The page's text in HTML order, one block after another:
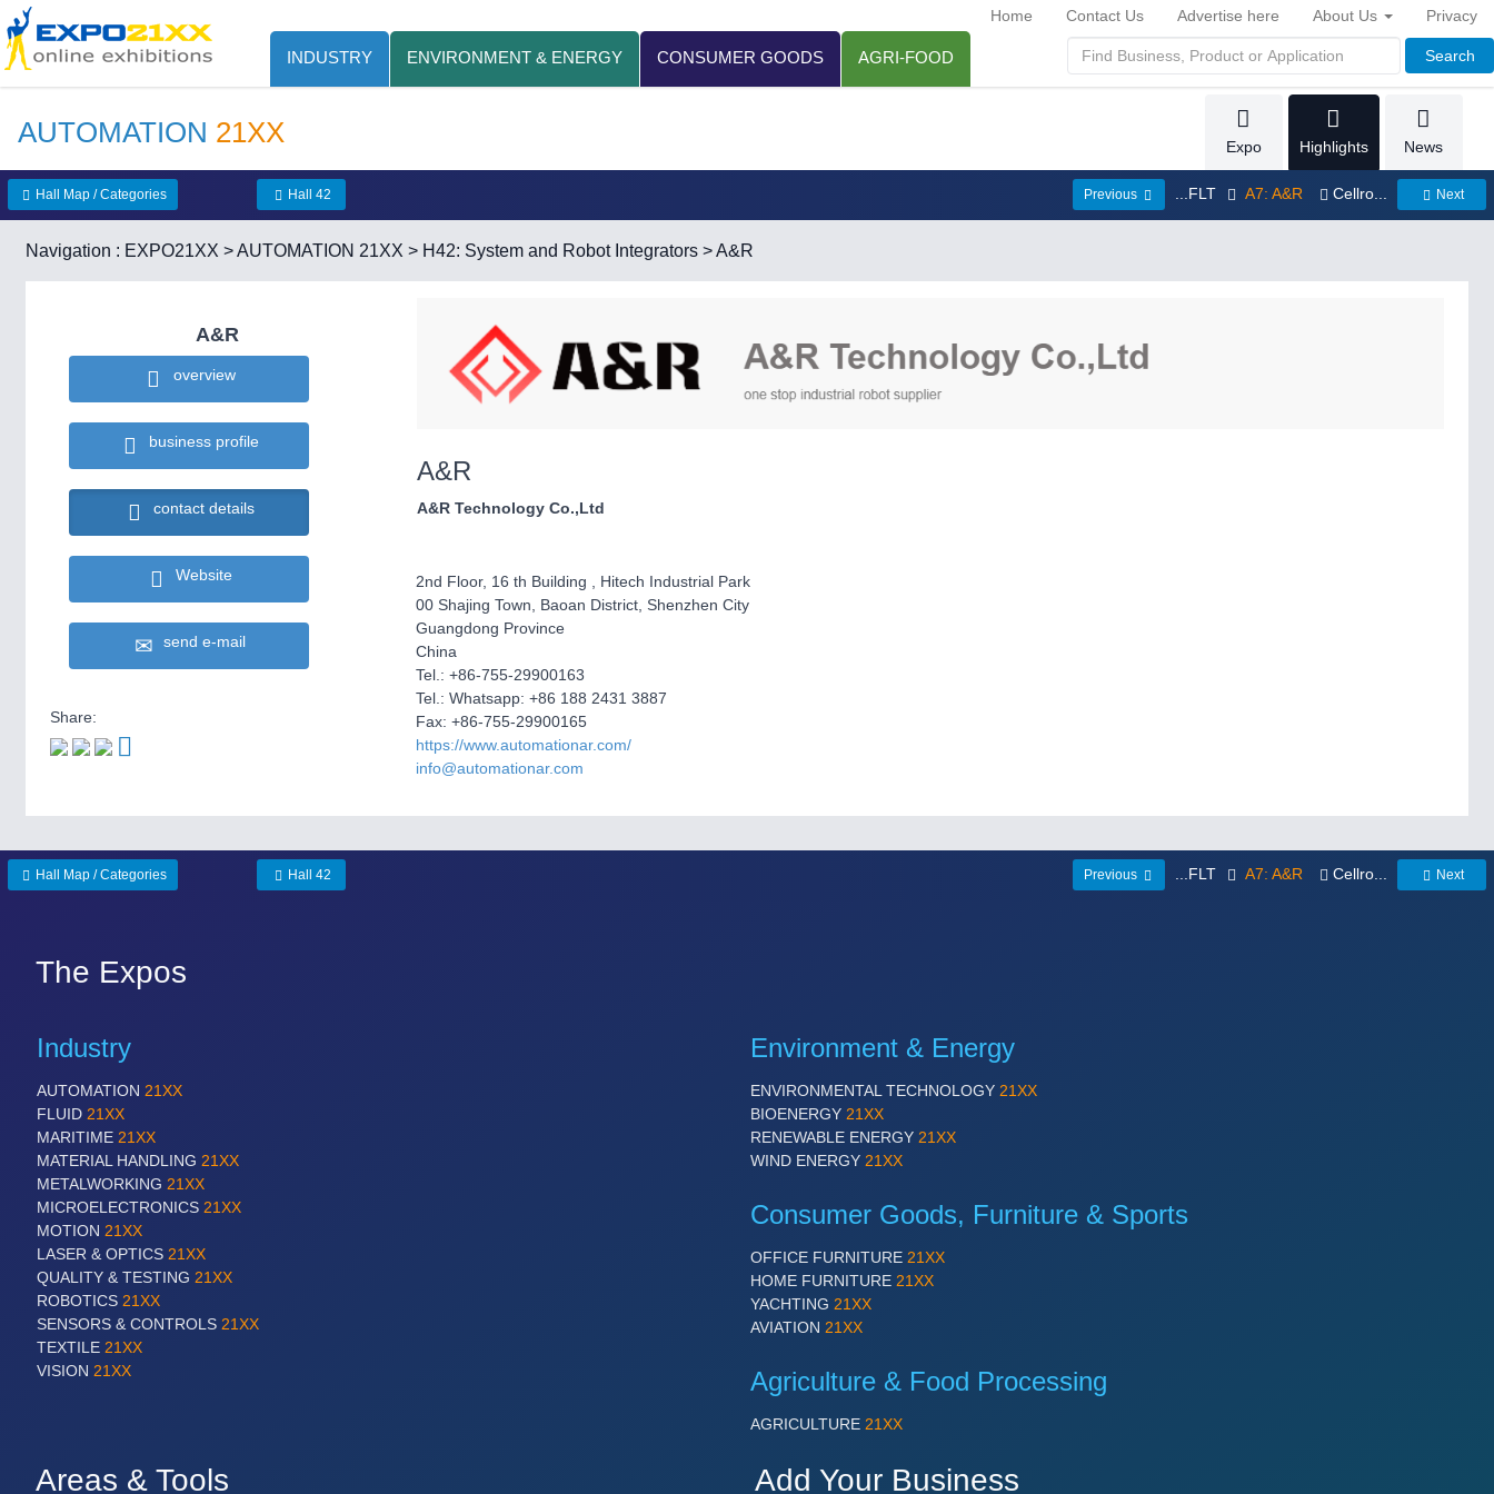
INDUSTRY ENVIRONMENT & ENERGY CONSUMER GOODS AGRI-FOOD Search
Home Contact Us Advertise here About Us Privacy
AUTOMATION 21XX Expo Highlights News
Hall Map / Categories Hall 42 Previous ...FLT A7: A&R Cellro... Next
Navigation : EXPO21XX >AUTOMATION 21XX > H42: System and Robot Integrators > A&R
A&R
overview
business profile
contact details
Website
send e-mail
Share:
A&R
A&R Technology Co.,Ltd
2nd Floor, 16 th Building , Hitech Industrial Park
00 Shajing Town, Baoan District, Shenzhen City
Guangdong Province
China
Tel.: +86-755-29900163
Tel.: Whatsapp: +86 188 2431 3887
Fax: +86-755-29900165
https://www.automationar.com/
info@automationar.com
Hall Map / Categories Hall 42 Previous ...FLT A7: A&R Cellro... Next
The Expos
Industry
AUTOMATION 21XX
FLUID 21XX
MARITIME 21XX
MATERIAL HANDLING 21XX
METALWORKING 21XX
MICROELECTRONICS 21XX
MOTION 21XX
LASER & OPTICS 21XX
QUALITY & TESTING 21XX
ROBOTICS 21XX
SENSORS & CONTROLS 21XX
TEXTILE 21XX
VISION 21XX
Environment & Energy
ENVIRONMENTAL TECHNOLOGY 21XX
BIOENERGY 21XX
RENEWABLE ENERGY 21XX
WIND ENERGY 21XX
Consumer Goods, Furniture & Sports
OFFICE FURNITURE 21XX
HOME FURNITURE 21XX
YACHTING 21XX
AVIATION 21XX
Agriculture & Food Processing
AGRICULTURE 21XX
Areas & Tools Add Your Business